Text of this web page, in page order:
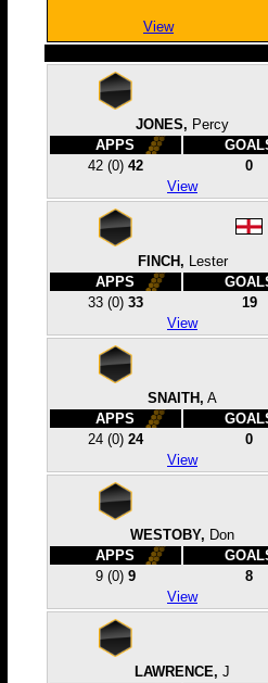
View
JONES, Percy
APPS
42 (0) 42
0
View
FINCH, Lester
APPS
33 (0) 33
19
View
SNAITH, A
APPS
24 (0) 24
0
View
WESTOBY, Don
APPS
9 (0) 9
8
View
LAWRENCE, J